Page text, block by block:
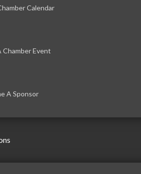
Calendar
Chamber Event
A Sponsor